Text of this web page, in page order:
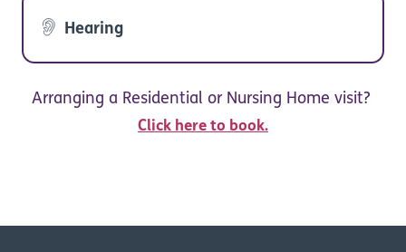
Hearing
Arranging a Residential or Nursing Home visit?
Click here to book.